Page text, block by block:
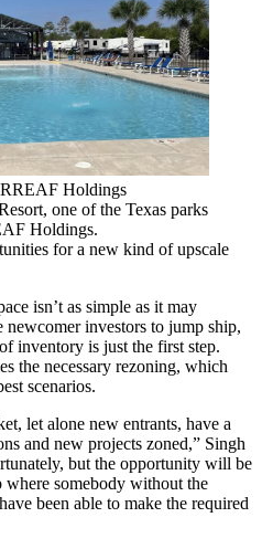
Holdings
one of the Texas parks
Holdings.
for a new kind of upscale
isn’t as simple as it may
newcomer investors to jump ship,
inventory is just the first step.
the necessary rezoning, which
scenarios.
let alone new entrants, have a
and new projects zoned,” Singh
but the opportunity will be
somebody without the
been able to make the required